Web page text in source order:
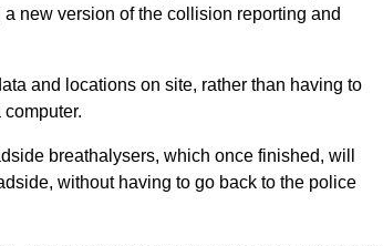
new version of the collision reporting and
and locations on site, rather than having to
breathalysers, which once finished, will
without having to go back to the police